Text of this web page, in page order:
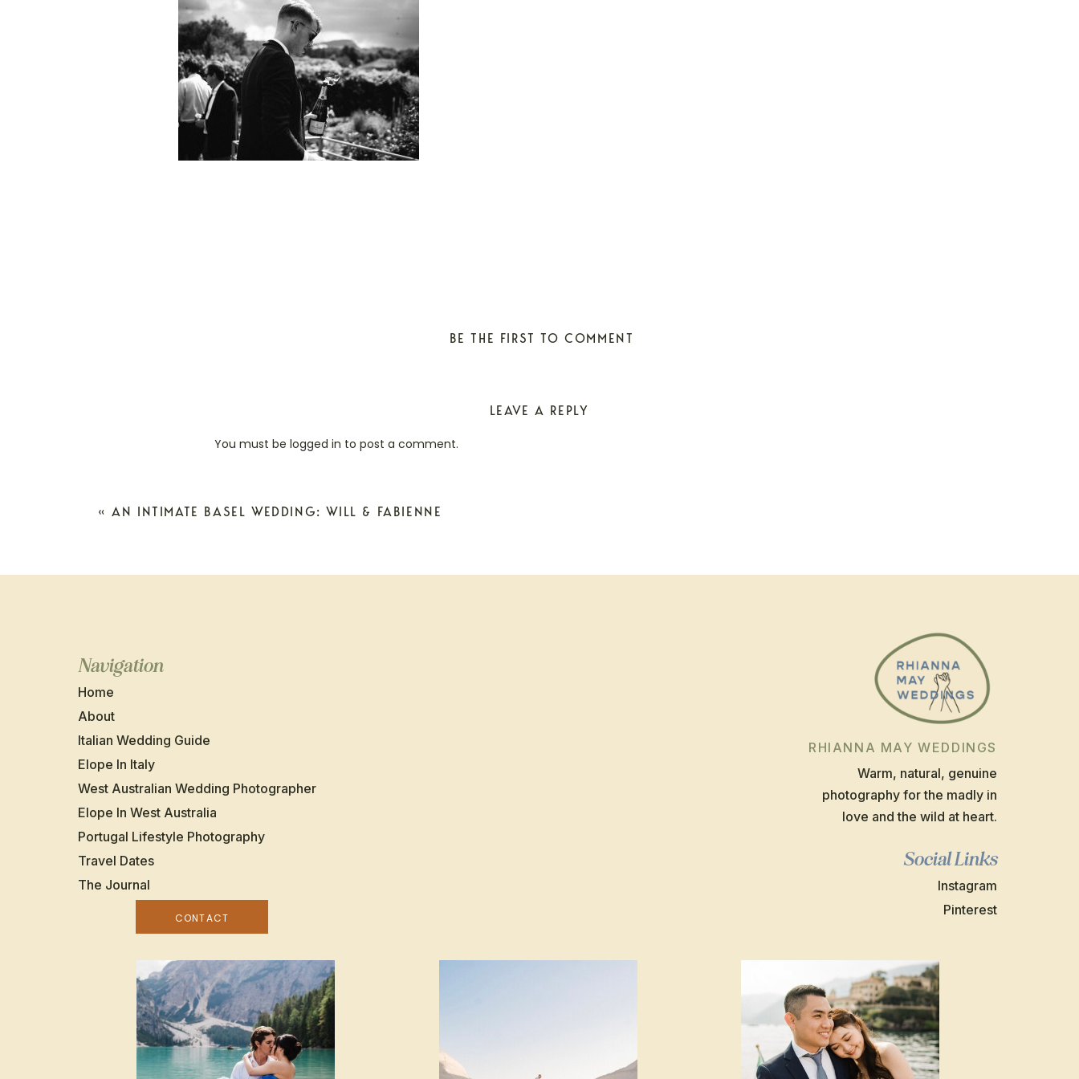
BE THE FIRST TO COMMENT
LEAVE A REPLY
You must be logged in to post a comment.
«AN INTIMATE BASEL WEDDING: WILL & FABIENNE
Warm, natural, genuine
photography for the madly in
love and the wild at heart.
Navigation
Home
About
West Australian Wedding Photographer
Italian Wedding Guide
Elope In Italy
Elope In West Australia
RHIANNA MAY WEDDINGS
Portugal Lifestyle Photography
The Journal
Travel Dates Social Links
Instagram
Pinterest
CONTACT